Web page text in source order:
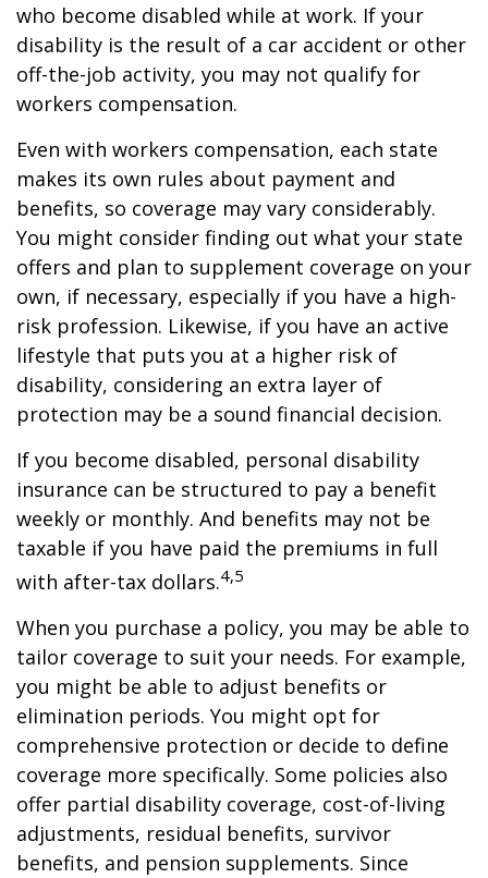
who become disabled while at work. If your
disability is the result of a car accident or other
off-the-job activity, you may not qualify for
workers compensation.
Even with workers compensation, each state
makes its own rules about payment and
benefits, so coverage may vary considerably.
You might consider finding out what your state
offers and plan to supplement coverage on your
own, if necessary, especially if you have a high-
risk profession. Likewise, if you have an active
lifestyle that puts you at a higher risk of
disability, considering an extra layer of
protection may be a sound financial decision.
If you become disabled, personal disability
insurance can be structured to pay a benefit
weekly or monthly. And benefits may not be
taxable if you have paid the premiums in full
with after-tax dollars.4,5
When you purchase a policy, you may be able to
tailor coverage to suit your needs. For example,
you might be able to adjust benefits or
elimination periods. You might opt for
comprehensive protection or decide to define
coverage more specifically. Some policies also
offer partial disability coverage, cost-of-living
adjustments, residual benefits, survivor
benefits, and pension supplements. Since